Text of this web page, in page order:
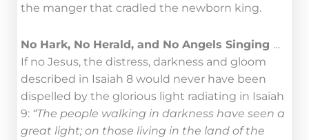
the manger that cradled the newborn king.
No Hark, No Herald, and No Angels Singing …
If no Jesus, the distress, darkness and gloom
described in Isaiah 8 would never have been
dispelled by the glorious light radiating in Isaiah
9: “The people walking in darkness have seen a
great light; on those living in the land of the